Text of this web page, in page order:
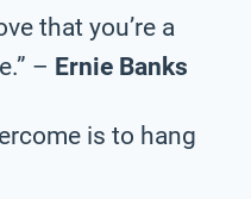
that you’re a
– Ernie Banks
is to hang